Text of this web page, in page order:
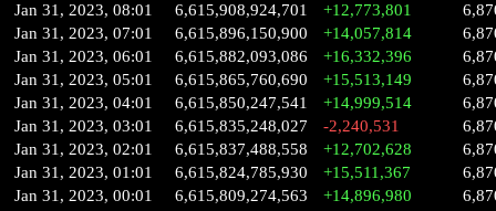
Jan 31, 2023, 08:01
6,615,908,924,701 +12,773,801
Jan 31, 2023, 07:01
6,615,896,150,900 +14,057,814
Jan 31, 2023, 06:01
6,615,882,093,086 +16,332,396
Jan 31, 2023, 05:01
6,615,865,760,690 +15,513,149
Jan 31, 2023, 04:01
6,615,850,247,541 +14,999,514
Jan 31, 2023, 03:01
6,615,835,248,027 -2,240,531
Jan 31, 2023, 02:01
6,615,837,488,558 +12,702,628
Jan 31, 2023, 01:01
6,615,824,785,930 +15,511,367
Jan 31, 2023, 00:01
6,615,809,274,563 +14,896,980